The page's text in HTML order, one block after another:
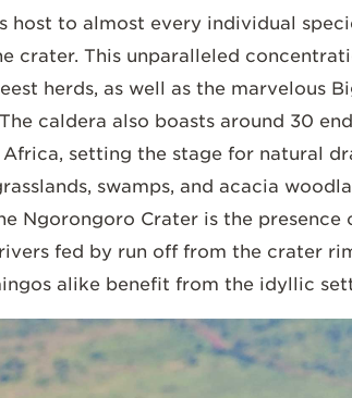
host to almost every individual
crater. This unparalleled
herds, as well as the marvelous
caldera also boasts around 30
setting the stage for natural
swamps, and acacia
Ngorongoro Crater is the
fed by run off from the crater
alike benefit from the idyllic